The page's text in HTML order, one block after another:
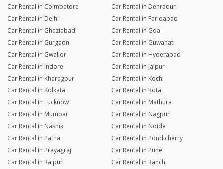
Car Rental in Coimbatore
Car Rental in Dehradun
Car Rental in Delhi
Car Rental in Faridabad
Car Rental in Ghaziabad
Car Rental in Goa
Car Rental in Gurgaon
Car Rental in Guwahati
Car Rental in Gwalior
Car Rental in Hyderabad
Car Rental in Indore
Car Rental in Jaipur
Car Rental in Kharagpur
Car Rental in Kochi
Car Rental in Kolkata
Car Rental in Kota
Car Rental in Lucknow
Car Rental in Mathura
Car Rental in Mumbai
Car Rental in Nagpur
Car Rental in Nashik
Car Rental in Noida
Car Rental in Patna
Car Rental in Pondicherry
Car Rental in Prayagraj
Car Rental in Pune
Car Rental in Raipur
Car Rental in Ranchi